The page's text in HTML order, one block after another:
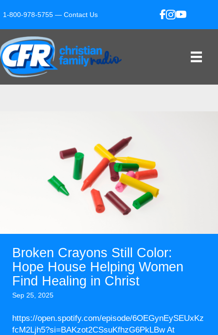
1-800-978-5755 — Contact Us
Broken Crayons Still Color:
Hope House Helping Women
Find Healing in Christ
Sep 25, 2025
https://open.spotify.com/episode/6OEGynEySEUxKz
fcM2Ljh5?si=BAKzot2CSsuKfhzG6PkLBw At